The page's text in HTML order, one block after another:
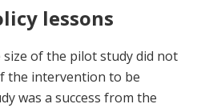
lessons
size of the pilot study did not
the intervention to be
was a success from the